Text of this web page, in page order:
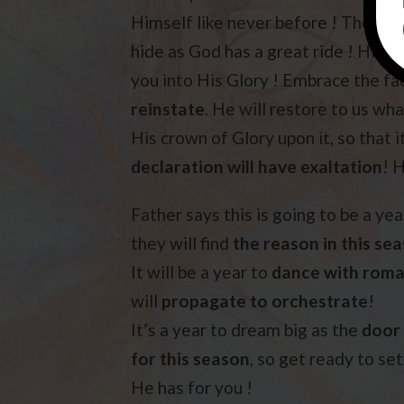
Himself like never before ! The
hide as God has a great ride ! His
you into His Glory ! Embrace the
reinstate. He will restore to us
His crown of Glory upon it, so that
declaration will have exaltation!
Father says this is going to be a
they will find the reason in this
It will be a year to dance with
will propagate to orchestrate!
It’s a year to dream big as the door
for this season, so get ready to
He has for you !